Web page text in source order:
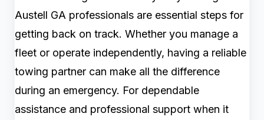
Austell GA professionals are essential steps for
getting back on track. Whether you manage a
fleet or operate independently, having a reliable
towing partner can make all the difference
during an emergency. For dependable
assistance and professional support when it